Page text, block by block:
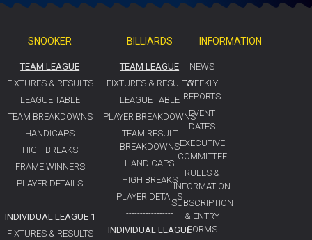
SNOOKER
TEAM LEAGUE
FIXTURES & RESULTS
LEAGUE TABLE
TEAM BREAKDOWNS
HANDICAPS
HIGH BREAKS
FRAME WINNERS
PLAYER DETAILS
-----------------
INDIVIDUAL LEAGUE 1
FIXTURES & RESULTS
BILLIARDS
TEAM LEAGUE
FIXTURES & RESULTS
LEAGUE TABLE
PLAYER BREAKDOWNS
TEAM RESULT
BREAKDOWNS
HANDICAPS
HIGH BREAKS
PLAYER DETAILS
-----------------
INDIVIDUAL LEAGUE
INFORMATION
NEWS
WEEKLY
REPORTS
EVENT
DATES
EXECUTIVE
COMMITTEE
RULES &
INFORMATION
SUBSCRIPTION
& ENTRY
FORMS